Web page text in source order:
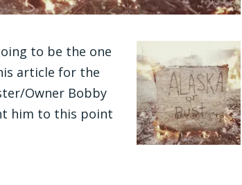
to be the one
article for the
Owner Bobby
him to this point